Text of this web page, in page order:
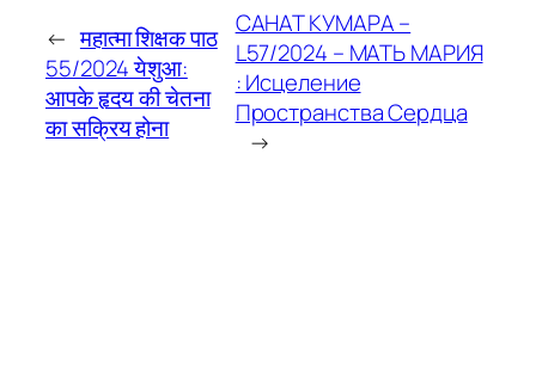
← महात्मा शिक्षक पाठ
55/2024 येशुआ:
आपके हृदय की चेतना
का सक्रिय होना
САНАТ КУМАРА –
L57/2024 – МАТЬ МАРИЯ
: Исцеление
Пространства Сердца
→